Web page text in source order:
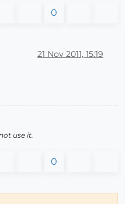
0
21 Nov 2011, 15:19
use it.
0